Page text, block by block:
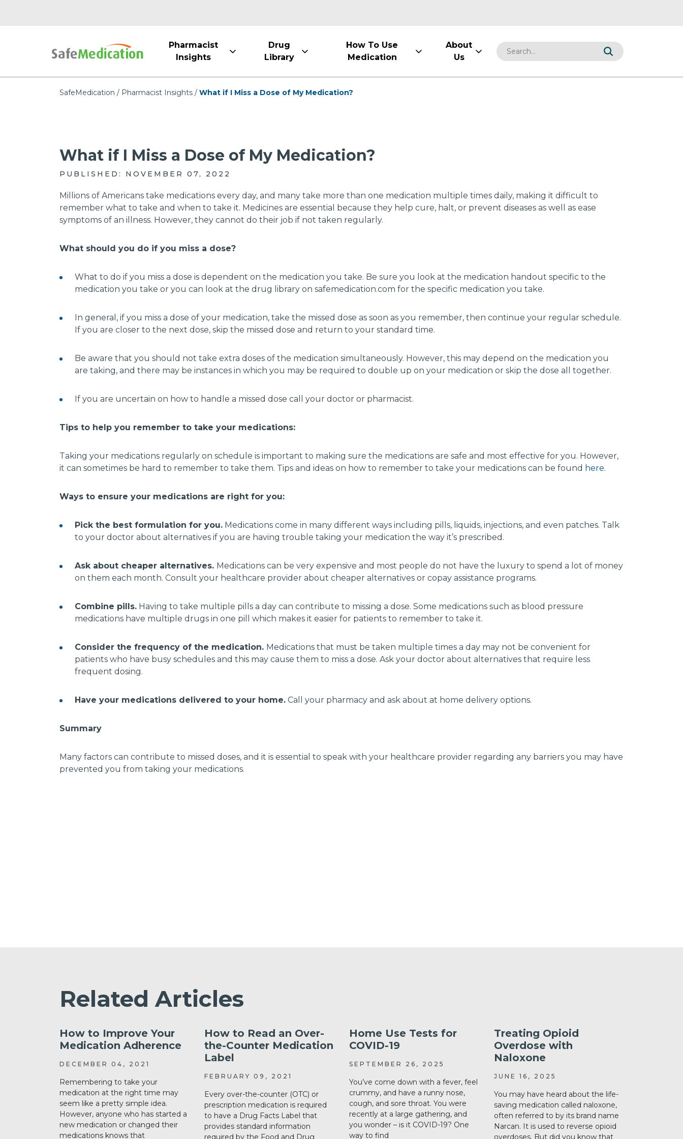
Pharmacist
Insights
Drug
Library
How To Use
Medication
About
Us
SafeMedication Pharmacist Insights What if I Miss a Dose of My Medication?
What if I Miss a Dose of My Medication?
PUBLISHED: NOVEMBER 07, 2022
Millions of Americans take medications every day, and many take more than one medication multiple times daily, making it difficult to
remember what to take and when to take it. Medicines are essential because they help cure, halt, or prevent diseases as well as ease
symptoms of an illness. However, they cannot do their job if not taken regularly.
What should you do if you miss a dose?
What to do if you miss a dose is dependent on the medication you take. Be sure you look at the medication handout specific to the
medication you take or you can look at the drug library on safemedication.com for the specific medication you take.
In general, if you miss a dose of your medication, take the missed dose as soon as you remember, then continue your regular schedule.
If you are closer to the next dose, skip the missed dose and return to your standard time.
Be aware that you should not take extra doses of the medication simultaneously. However, this may depend on the medication you
are taking, and there may be instances in which you may be required to double up on your medication or skip the dose all together.
If you are uncertain on how to handle a missed dose call your doctor or pharmacist.
Tips to help you remember to take your medications:
Taking your medications regularly on schedule is important to making sure the medications are safe and most effective for you. However,
it can sometimes be hard to remember to take them. Tips and ideas on how to remember to take your medications can be found here.
Ways to ensure your medications are right for you:
Pick the best formulation for you. Medications come in many different ways including pills, liquids, injections, and even patches. Talk
to your doctor about alternatives if you are having trouble taking your medication the way it’s prescribed.
Ask about cheaper alternatives. Medications can be very expensive and most people do not have the luxury to spend a lot of money
on them each month. Consult your healthcare provider about cheaper alternatives or copay assistance programs.
Combine pills. Having to take multiple pills a day can contribute to missing a dose. Some medications such as blood pressure
medications have multiple drugs in one pill which makes it easier for patients to remember to take it.
Consider the frequency of the medication. Medications that must be taken multiple times a day may not be convenient for
patients who have busy schedules and this may cause them to miss a dose. Ask your doctor about alternatives that require less
frequent dosing.
Have your medications delivered to your home. Call your pharmacy and ask about at home delivery options.
Summary
Many factors can contribute to missed doses, and it is essential to speak with your healthcare provider regarding any barriers you may have
prevented you from taking your medications.
Related Articles
How to Improve Your
Medication Adherence
DECEMBER 04, 2021
Remembering to take your
medication at the right time may
seem like a pretty simple idea.
However, anyone who has started a
new medication or changed their
medications knows that
How to Read an Over-
the-Counter Medication
Label
FEBRUARY 09, 2021
Every over-the-counter (OTC) or
prescription medication is required
to have a Drug Facts Label that
provides standard information
required by the Food and Drug
Home Use Tests for
COVID-19
SEPTEMBER 26, 2025
You’ve come down with a fever, feel
crummy, and have a runny nose,
cough, and sore throat. You were
recently at a large gathering, and
you wonder – is it COVID-19? One
way to find
Treating Opioid
Overdose with
Naloxone
JUNE 16, 2025
You may have heard about the life-
saving medication called naloxone,
often referred to by its brand name
Narcan. It is used to reverse opioid
overdoses. But did you know that